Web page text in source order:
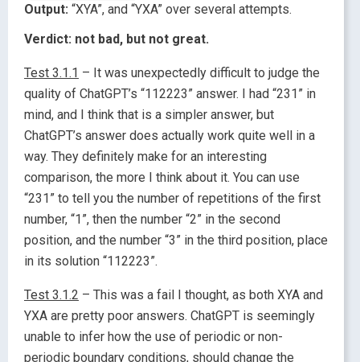
Output: “XYA”, and “YXA” over several attempts.
Verdict: not bad, but not great.
Test 3.1.1 – It was unexpectedly difficult to judge the
quality of ChatGPT’s “112223” answer. I had “231” in
mind, and I think that is a simpler answer, but
ChatGPT’s answer does actually work quite well in a
way. They definitely make for an interesting
comparison, the more I think about it. You can use
“231” to tell you the number of repetitions of the first
number, “1”, then the number “2” in the second
position, and the number “3” in the third position, place
in its solution “112223”.
Test 3.1.2 – This was a fail I thought, as both XYA and
YXA are pretty poor answers. ChatGPT is seemingly
unable to infer how the use of periodic or non-
periodic boundary conditions, should change the